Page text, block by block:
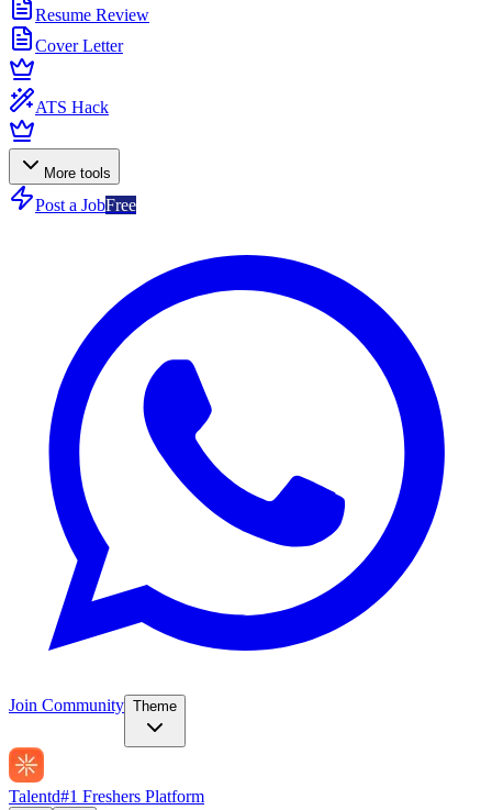
Resume Review
Cover Letter
ATS Hack
More tools
Post a JobFree
Join Community Theme
Talentd#1 Freshers Platform